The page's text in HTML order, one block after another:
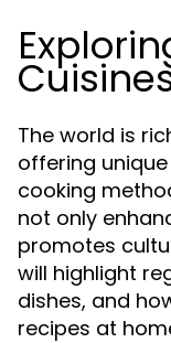
The world is
offering
cooking
not only
promotes
will highlight
dishes, and
recipes at